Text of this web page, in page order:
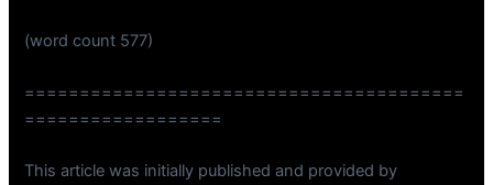
(word count 577)
========================================
==================
This article was initially published and provided by